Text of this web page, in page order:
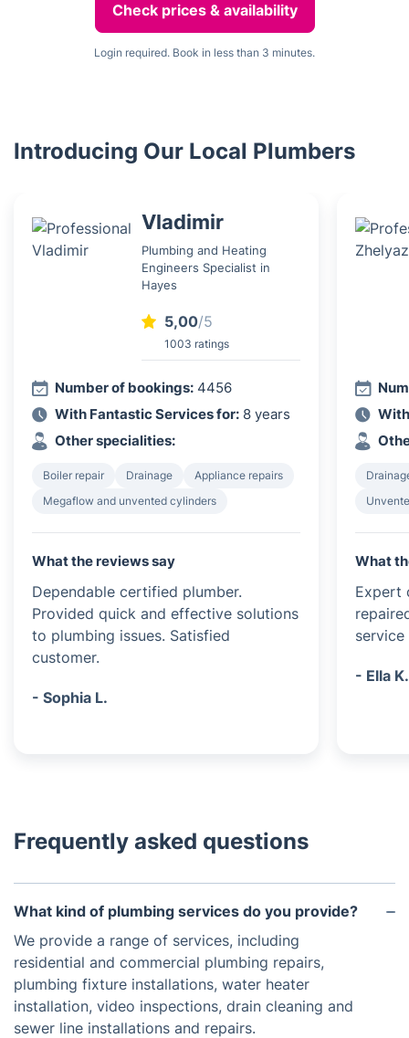
Check prices & availability
Login required. Book in less than 3 minutes.
Introducing Our Local Plumbers
Vladimir
Plumbing and Heating
Engineers Specialist in
Hayes
5,00/5
1003 ratings
Number of bookings: 4456
With Fantastic Services for: 8 years
Other specialities:
Boiler repair Drainage
Appliance repairs
Megaflow and unvented cylinders
What the reviews say
Dependable certified plumber.
Provided quick and effective solutions
to plumbing issues. Satisfied
customer.
- Sophia L.
What
Expert
- Ella K.
Frequently asked questions
What kind of plumbing services do you provide?
We provide a range of services, including
residential and commercial plumbing repairs,
plumbing fixture installations, water heater
installation, video inspections, drain cleaning and
sewer line installations and repairs.